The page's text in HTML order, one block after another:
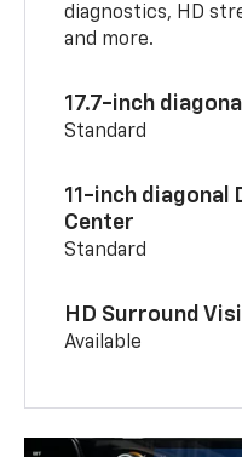
diagnostics, HD
and more.
17.7-inch
Standard
11-inch
Center
Standard
HD Surround
Available